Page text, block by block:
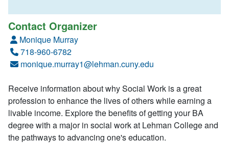
Contact Organizer
Monique Murray
718-960-6782
monique.murray1@lehman.cuny.edu
Receive information about why Social Work is a great
profession to enhance the lives of others while earning a
livable income. Explore the benefits of getting your BA
degree with a major in social work at Lehman College and
the pathways to advancing one's education.